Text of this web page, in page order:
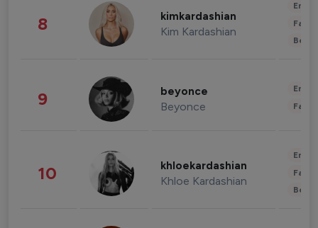
8 kimkardashian
Kim Kardashian
9 beyonce
Beyonce
10 khloekardashian
Khloe Kardashian